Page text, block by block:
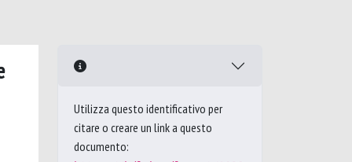
Utilizza questo identificativo per
citare o creare un link a questo
documento: